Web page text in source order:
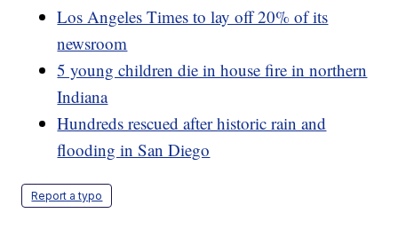
Los Angeles Times to lay off 20% of its
newsroom
5 young children die in house fire in northern
Indiana
Hundreds rescued after historic rain and
flooding in San Diego
Report a typo